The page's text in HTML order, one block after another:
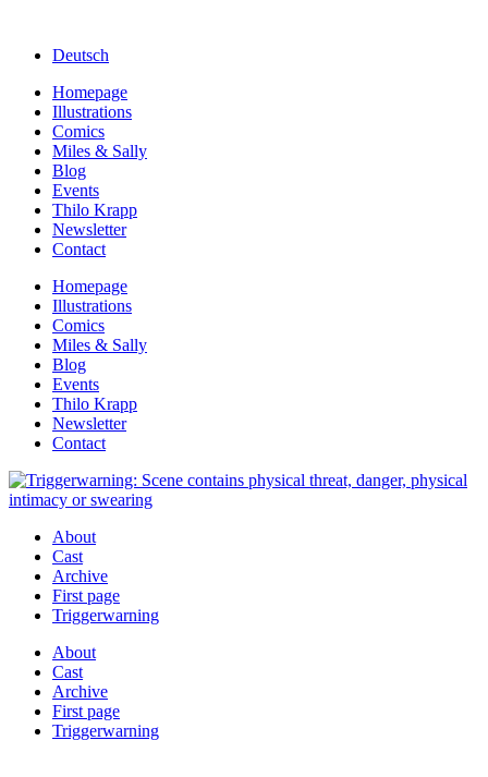
Deutsch
Homepage
Illustrations
Comics
Miles & Sally
Blog
Events
Thilo Krapp
Newsletter
Contact
Homepage
Illustrations
Comics
Miles & Sally
Blog
Events
Thilo Krapp
Newsletter
Contact
About
Cast
Archive
First page
Triggerwarning
About
Cast
Archive
First page
Triggerwarning